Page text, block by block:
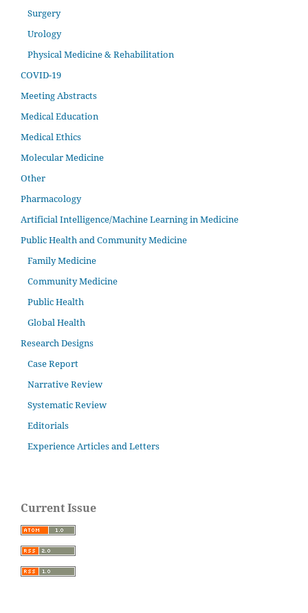
Surgery
Urology
Physical Medicine & Rehabilitation
COVID-19
Meeting Abstracts
Medical Education
Medical Ethics
Molecular Medicine
Other
Pharmacology
Artificial Intelligence/Machine Learning in Medicine
Public Health and Community Medicine
Family Medicine
Community Medicine
Public Health
Global Health
Research Designs
Case Report
Narrative Review
Systematic Review
Editorials
Experience Articles and Letters
Current Issue